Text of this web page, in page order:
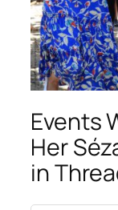
Events
Her
in